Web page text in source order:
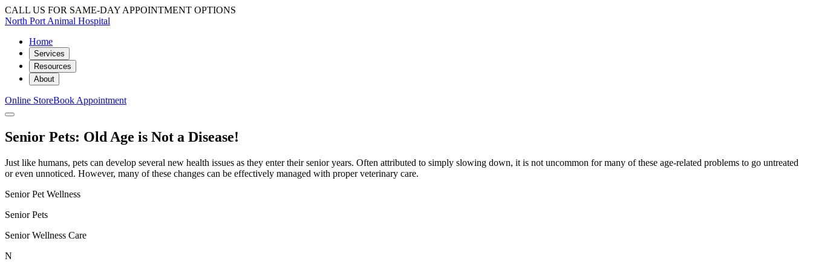
CALL US FOR SAME-DAY APPOINTMENT OPTIONS
North Port Animal Hospital
Home
Services
Resources
About
Online StoreBook Appointment
Senior Pets: Old Age is Not a Disease!
Just like humans, pets can develop several new health issues as they enter their senior years. Often attributed to simply slowing down, it is not uncommon for many of these age-related problems to go untreated
or even unnoticed. However, many of these changes can be effectively managed with proper veterinary care.
Senior Pet Wellness
Senior Pets
Senior Wellness Care
N